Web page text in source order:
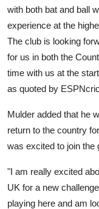
with both bat and ball
experience at the
The club is looking
for us in both the
time with us at the
as quoted by
Mulder added that he
return to the country
was excited to join the
"I am really excited
UK for a new
playing here and am